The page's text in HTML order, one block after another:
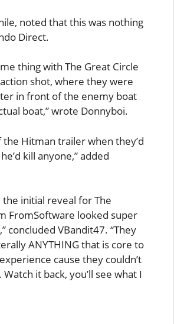
noted that this was nothing
Direct.
thing with The Great Circle
shot, where they were
in front of the enemy boat
boat,” wrote Donnyboi.
the Hitman trailer when they’d
kill anyone,” added
the initial reveal for The
FromSoftware looked super
concluded VBandit47. “They
ANYTHING that is core to
cause they couldn’t
it back, you’ll see what I